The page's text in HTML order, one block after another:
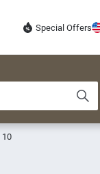
Special Offers
10